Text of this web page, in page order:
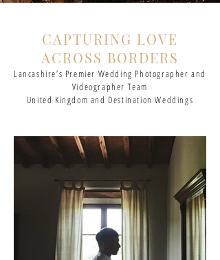
CAPTURING LOVE
ACROSS BORDERS
Lancashire’s Premier Wedding Photographer and
Videographer Team
United Kingdom and Destination Weddings